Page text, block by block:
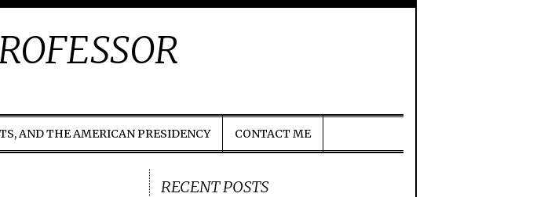
AND THE AMERICAN PRESIDENCY CONTACT ME
RECENT POSTS